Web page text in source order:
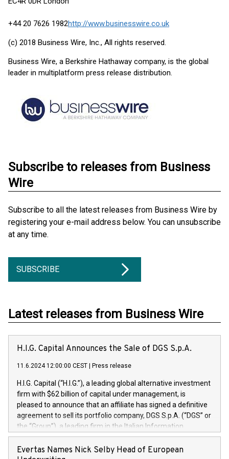
+44 20 7626 1982http://www.businesswire.co.uk
(c) 2018 Business Wire, Inc., All rights reserved.
Business Wire, a Berkshire Hathaway company, is the global
leader in multiplatform press release distribution.
Subscribe to releases from Business
Wire
Subscribe to all the latest releases from Business Wire by
registering your e-mail address below. You can unsubscribe
at any time.
SUBSCRIBE
Latest releases from Business Wire
H.I.G. Capital Announces the Sale of DGS S.p.A.
11.6.2024 12:00:00 CEST Press release
H.I.G. Capital (“H.I.G.”), a leading global alternative investment
firm with $62 billion of capital under management, is
pleased to announce that an affiliate has signed a definitive
agreement to sell its portfolio company, DGS S.p.A. (“DGS” or
the “Group”), a leading firm in the Italian Information
Technology market, to DGS Co-Founders and management
team in partnership with ICG, a global alternative asset
Evertas Names Nick Selby Head of European